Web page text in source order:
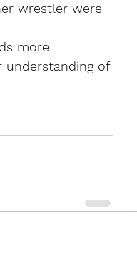
wrestler were
more
understanding of